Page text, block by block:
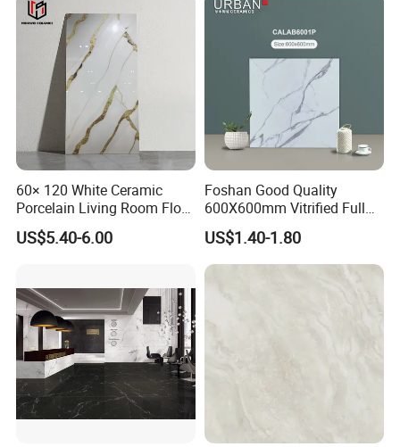
60× 120 White Ceramic
Porcelain Living Room Floor
Marble Look Tile
US$5.40-6.00
Foshan Good Quality
600X600mm Vitrified Full
Glazed Polished Porcelain
Marble Floor Wall Tile
US$1.40-1.80